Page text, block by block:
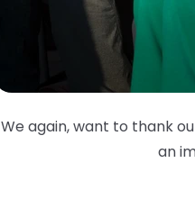
We again, want to thank
an